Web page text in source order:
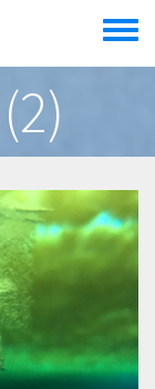
Toggle
menu